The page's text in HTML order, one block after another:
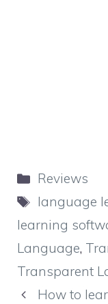
Categories
Reviews
Tags
language
learning
Language,
Transparent
How to